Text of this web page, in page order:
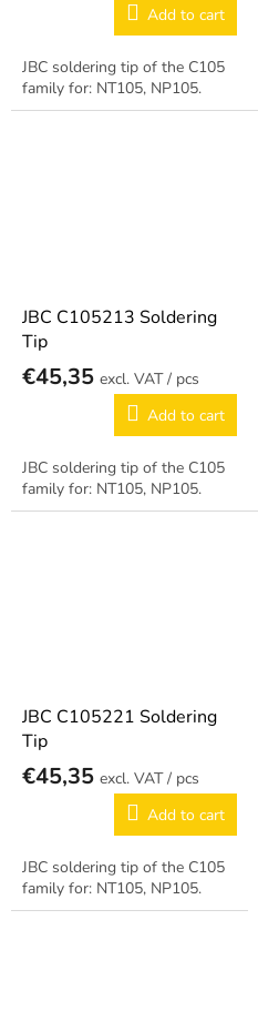
Add to cart
JBC soldering tip of the C105
family for: NT105, NP105.
JBC C105213 Soldering
Tip
€45,35
/ pcs
Add to cart
JBC soldering tip of the C105
family for: NT105, NP105.
JBC C105221 Soldering
Tip
€45,35
/ pcs
Add to cart
JBC soldering tip of the C105
family for: NT105, NP105.